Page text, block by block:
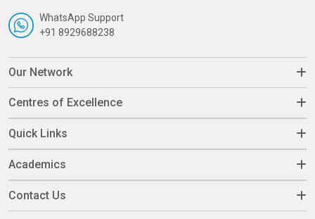
WhatsApp Support
+91 8929688238
Our Network
Centres of Excellence
Quick Links
Academics
Contact Us